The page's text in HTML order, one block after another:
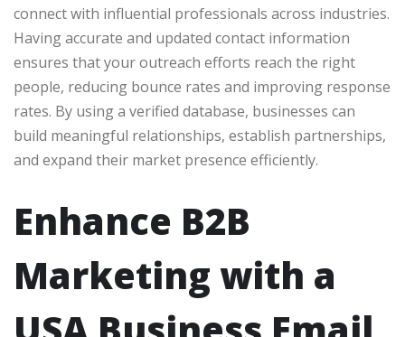
connect with influential professionals across industries.
Having accurate and updated contact information
ensures that your outreach efforts reach the right
people, reducing bounce rates and improving response
rates. By using a verified database, businesses can
build meaningful relationships, establish partnerships,
and expand their market presence efficiently.
Enhance B2B
Marketing with a